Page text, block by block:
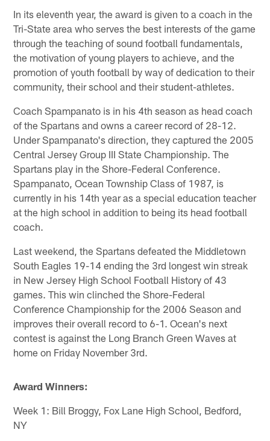
In its eleventh year, the award is given to a coach in the
Tri-State area who serves the best interests of the game
through the teaching of sound football fundamentals,
the motivation of young players to achieve, and the
promotion of youth football by way of dedication to their
community, their school and their student-athletes.
Coach Spampanato is in his 4th season as head coach
of the Spartans and owns a career record of 28-12.
Under Spampanato's direction, they captured the 2005
Central Jersey Group III State Championship. The
Spartans play in the Shore-Federal Conference.
Spampanato, Ocean Township Class of 1987, is
currently in his 14th year as a special education teacher
at the high school in addition to being its head football
coach.
Last weekend, the Spartans defeated the Middletown
South Eagles 19-14 ending the 3rd longest win streak
in New Jersey High School Football History of 43
games. This win clinched the Shore-Federal
Conference Championship for the 2006 Season and
improves their overall record to 6-1. Ocean's next
contest is against the Long Branch Green Waves at
home on Friday November 3rd.
Award Winners:
Week 1: Bill Broggy, Fox Lane High School, Bedford,
NY